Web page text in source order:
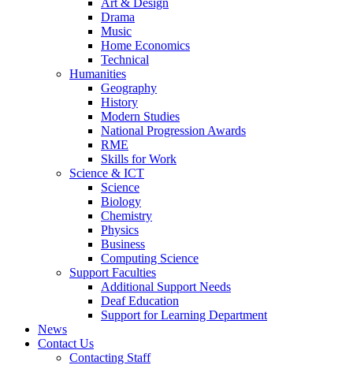
Art & Design
Drama
Music
Home Economics
Technical
Humanities
Geography
History
Modern Studies
National Progression Awards
RME
Skills for Work
Science & ICT
Science
Biology
Chemistry
Physics
Business
Computing Science
Support Faculties
Additional Support Needs
Deaf Education
Support for Learning Department
News
Contact Us
Contacting Staff